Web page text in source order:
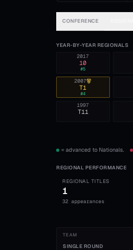
CONFERENCE
YEAR-BY-YEAR REGIONALS
2017
10
#5
2007
T1
#4
1997
T11
= advanced to Nationals.
REGIONAL PERFORMANCE
REGIONAL TITLES
1
32 appearances
TEAM
SINGLE ROUND